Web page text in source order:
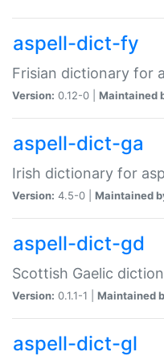
aspell-dict-fy
Frisian dictionary for
Version: 0.12-0 | Maintained
aspell-dict-ga
Irish dictionary for
Version: 4.5-0 | Maintained
aspell-dict-gd
Scottish Gaelic
Version: 0.1.1-1 | Maintained
aspell-dict-gl